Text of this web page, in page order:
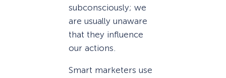
subconsciously; we
are usually unaware
that they influence
our actions.
Smart marketers use